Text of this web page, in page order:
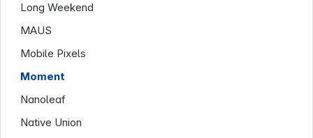
Long Weekend
MAUS
Mobile Pixels
Moment
Nanoleaf
Native Union